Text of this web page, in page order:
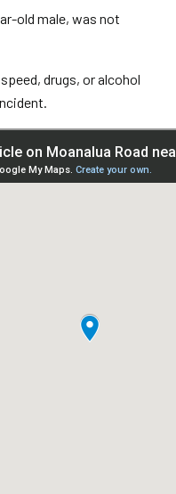
old male, was not
drugs, or alcohol